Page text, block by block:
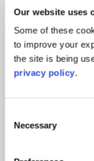
Our website uses
Some of these
to improve your
the site is being
privacy policy.
Selection
Necessary
Estate